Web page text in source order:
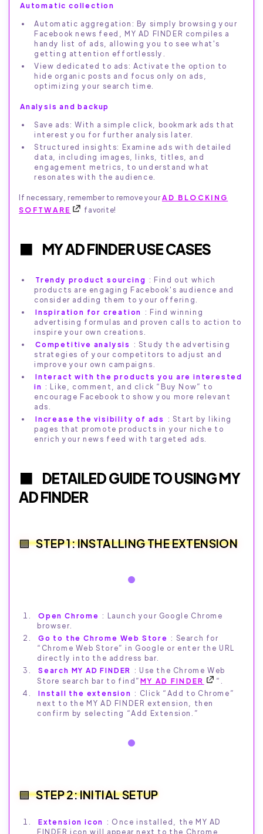
Automatic collection
Automatic aggregation: By simply browsing your
Facebook news feed, MY AD FINDER compiles a
handy list of ads, allowing you to see what's
getting attention effortlessly.
View dedicated to ads: Activate the option to
hide organic posts and focus only on ads,
optimizing your search time.
Analysis and backup
Save ads: With a simple click, bookmark ads that
interest you for further analysis later.
Structured insights: Examine ads with detailed
data, including images, links, titles, and
engagement metrics, to understand what
resonates with the audience.
If necessary, remember to remove yourAD BLOCKING
SOFTWARE
favorite!
MY AD FINDER USE CASES
Trendy product sourcing : Find out which
products are engaging Facebook's audience and
consider adding them to your offering.
Inspiration for creation : Find winning
advertising formulas and proven calls to action to
inspire your own creations.
Competitive analysis
: Study the advertising
strategies of your competitors to adjust and
improve your own campaigns.
Interact with the products you are interested
in : Like, comment, and click “Buy Now” to
encourage Facebook to show you more relevant
ads.
Increase the visibility of ads
: Start by liking
pages that promote products in your niche to
enrich your news feed with targeted ads.
DETAILED GUIDE TO USING MY
AD FINDER
STEP 1: INSTALLING THE EXTENSION
Open Chrome : Launch your Google Chrome
browser.
Go to the Chrome Web Store : Search for
“Chrome Web Store” in Google or enter the URL
directly into the address bar.
Search MY AD FINDER
: Use the Chrome Web
Store search bar to find”MY AD FINDER
“.
Install the extension : Click “Add to Chrome”
next to the MY AD FINDER extension, then
confirm by selecting “Add Extension.”
STEP 2: INITIAL SETUP
Extension icon : Once installed, the MY AD
FINDER icon will appear next to the Chrome